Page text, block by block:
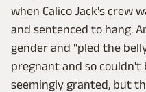
when Calico Jack's crew
and sentenced to hang.
gender and "pled the
pregnant and so couldn't
seemingly granted, but